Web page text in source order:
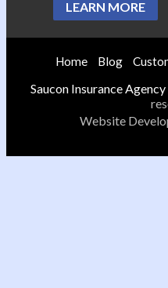
LEARN MORE
Home Blog
Saucon Insurance Agency
Website